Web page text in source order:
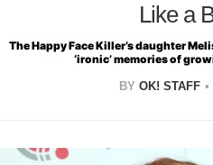
Like a
The Happy Face Killer’s daughter
‘ironic’ memories of
BY OK! STAFF